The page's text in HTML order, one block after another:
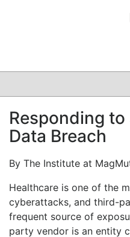
CLINICAL
GRAND ROUNDS
Responding
Data Breach
By The Institute at
Healthcare is one of the
cyberattacks, and third-
frequent source of
party vendor is an entity